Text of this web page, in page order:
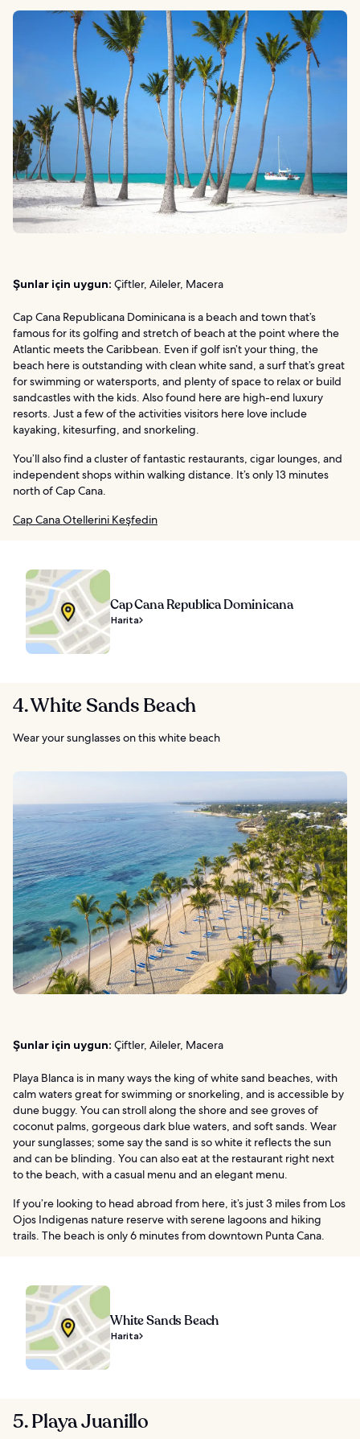
Şunlar için uygun: Çiftler, Aileler, Macera
Cap Cana Republicana Dominicana is a beach and town that’s
famous for its golfing and stretch of beach at the point where the
Atlantic meets the Caribbean. Even if golf isn’t your thing, the
beach here is outstanding with clean white sand, a surf that’s great
for swimming or watersports, and plenty of space to relax or build
sandcastles with the kids. Also found here are high-end luxury
resorts. Just a few of the activities visitors here love include
kayaking, kitesurfing, and snorkeling.
You’ll also find a cluster of fantastic restaurants, cigar lounges, and
independent shops within walking distance. It’s only 13 minutes
north of Cap Cana.
Cap Cana Otellerini Keşfedin
Cap Cana Republica Dominicana
Harita
4. White Sands Beach
Wear your sunglasses on this white beach
Şunlar için uygun: Çiftler, Aileler, Macera
Playa Blanca is in many ways the king of white sand beaches, with
calm waters great for swimming or snorkeling, and is accessible by
dune buggy. You can stroll along the shore and see groves of
coconut palms, gorgeous dark blue waters, and soft sands. Wear
your sunglasses; some say the sand is so white it reflects the sun
and can be blinding. You can also eat at the restaurant right next
to the beach, with a casual menu and an elegant menu.
If you’re looking to head abroad from here, it’s just 3 miles from Los
Ojos Indigenas nature reserve with serene lagoons and hiking
trails. The beach is only 6 minutes from downtown Punta Cana.
White Sands Beach
Harita
5. Playa Juanillo